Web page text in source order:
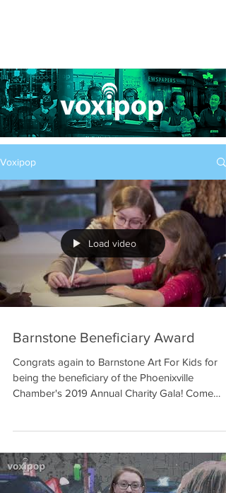
Voxipop
Load video
Barnstone Beneficiary Award
Congrats again to Barnstone Art For Kids for
being the beneficiary of the Phoenixville
Chamber's 2019 Annual Charity Gala! Come